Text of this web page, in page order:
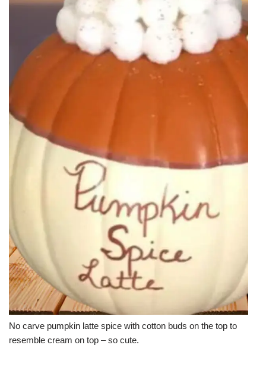
No carve pumpkin latte spice with cotton buds on the top to
resemble cream on top – so cute.